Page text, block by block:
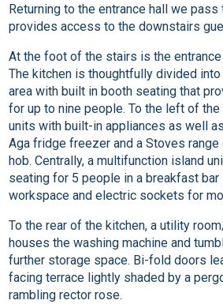
Returning to the entrance hall we
provides access to the downstairs
At the foot of the stairs is the
The kitchen is thoughtfully divided
area with built in booth seating that
for up to nine people. To the left of
units with built-in appliances as well
Aga fridge freezer and a Stoves
hob. Centrally, a multifunction island
seating for 5 people in a breakfast
workspace and electric sockets for
To the rear of the kitchen, a utility
houses the washing machine and
further storage space. Bi-fold doors
facing terrace lightly shaded by a
rambling rector rose.